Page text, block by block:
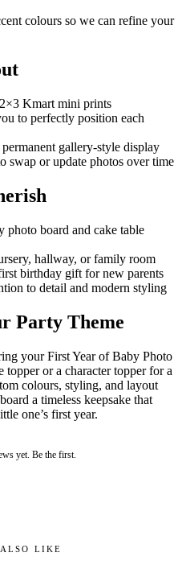
colours so we can refine your
Kmart mini prints
to perfectly position each
gallery-style display
swap or update photos over time
photo board and cake table
hallway, or family room
birthday gift for new parents
to detail and modern styling
Party Theme
your First Year of Baby Photo
or a character topper for a
colours, styling, and layout
a timeless keepsake that
one’s first year.
yet. Be the first.
LIKE